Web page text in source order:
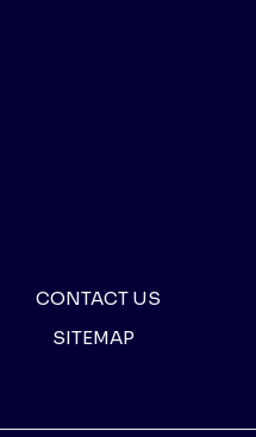
CONTACT US
SITEMAP